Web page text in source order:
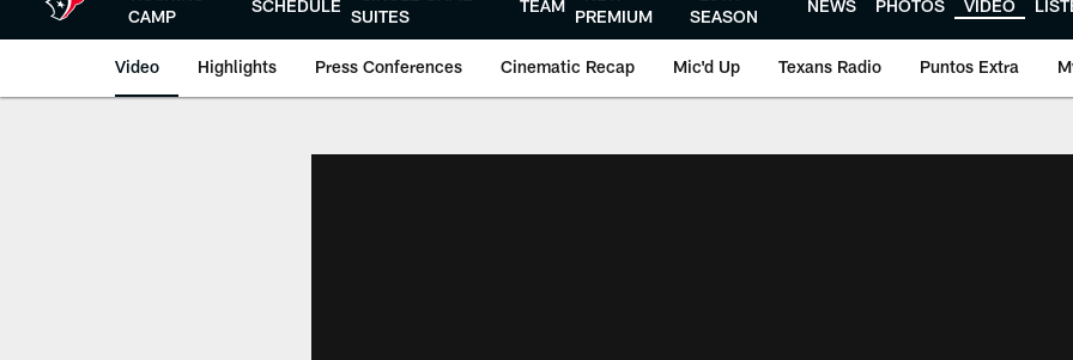
CAMP
SCHEDULE
SUITES
TEAM
PREMIUM
SEASON
NEWS PHOTOS VIDEO
Video Highlights Press Conferences Cinematic Recap Mic'd Up Texans Radio Puntos Extra